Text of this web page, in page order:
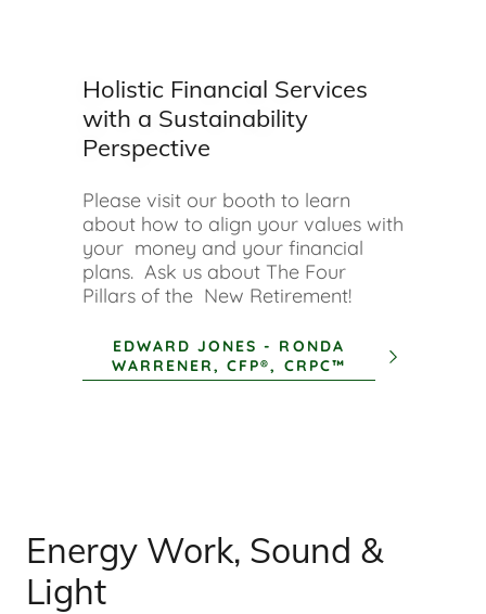
Holistic Financial Services
with a Sustainability
Perspective
Please visit our booth to learn
about how to align your values with
your money and your financial
plans. Ask us about The Four
Pillars of the New Retirement!
EDWARD JONES - RONDA
WARRENER, CFP®, CRPC™
Energy Work, Sound &
Light